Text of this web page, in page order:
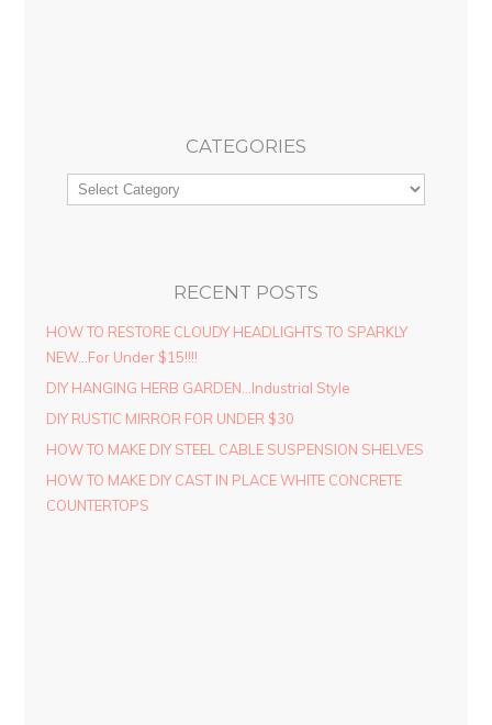
CATEGORIES
RECENT POSTS
HOW TO RESTORE CLOUDY HEADLIGHTS TO SPARKLY
NEW…For Under $15!!!!
DIY HANGING HERB GARDEN…Industrial Style
DIY RUSTIC MIRROR FOR UNDER $30
HOW TO MAKE DIY STEEL CABLE SUSPENSION SHELVES
HOW TO MAKE DIY CAST IN PLACE WHITE CONCRETE
COUNTERTOPS